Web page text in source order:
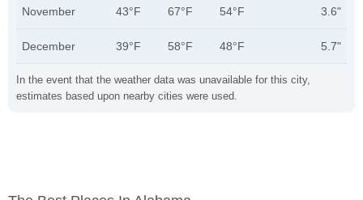
In the event that the weather data was unavailable for this city,
estimates based upon nearby cities were used.
November 43°F 67°F 54°F 3.6"
December 39°F 58°F 48°F 5.7"